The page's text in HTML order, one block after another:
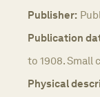
Publisher:
Publication
to 1908. Small
Physical